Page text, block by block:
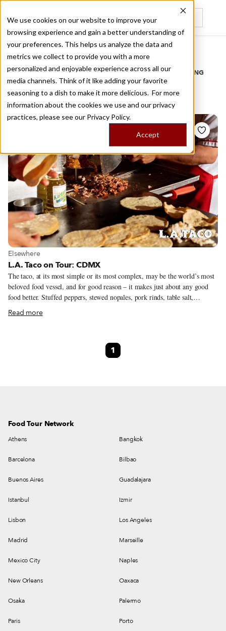
We use cookies on our website to improve your
browsing experience and gain a better understanding of
your preferences. This helps us analyze the data and
metrics we collect to provide you with a more
personalized and enjoyable experience across all our
media channels. Think of it like adding your favorite
seasoning to a dish to make it more delicious. For more
information about the cookies we use and our privacy
practices, please see our Privacy Policy.
Accept
Recently viewed
Home
/
Stories by Tags
DAILY DISPATCHES FROM THE FRONTLINES OF LOCAL EATING
Stories fortrips
View more about Elsewhere
Elsewhere
L.A. Taco on Tour: CDMX
The taco, at its most simple or its most complex, may be the world’s most
beloved food vessel, and for good reason – it makes just about any good
food better. Stuffed peppers, stewed nopales, pork rinds, table salt,
whatever, put it in a freshly-made corn tortilla and you are moving in the
right direction. This is the philosophy in the taco kingdom of Mexico City
obsessed Chilango, but to better understand the history, ingredients, and
heroes of the trompo who keep these traditions alive. You’ll be in the
Read more
1
Food Tour Network
Athens Bangkok
Barcelona Bilbao
Buenos Aires Guadalajara
Istanbul Izmir
Lisbon Los Angeles
Madrid Marseille
Mexico City Naples
New Orleans Oaxaca
Osaka Palermo
Paris Porto